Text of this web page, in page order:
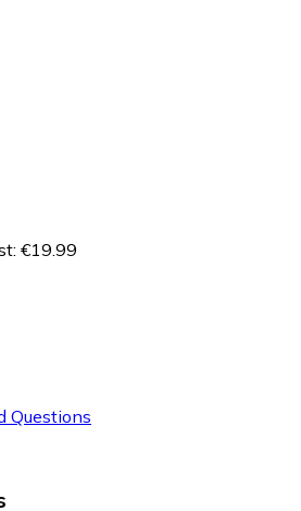
: €19.99
Questions